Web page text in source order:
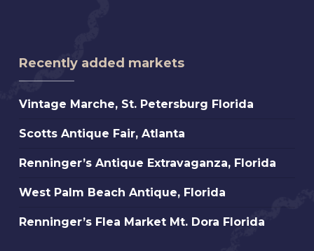
Recently added markets
Vintage
St.
Petersburg
Vintage Marche, St. Petersburg Florida
Scotts
Fair,
Atlanta
Scotts Antique Fair, Atlanta
Renninger’s
Extravaganza,
Florida
Renninger’s Antique Extravaganza, Florida
West
Beach
West Palm Beach Antique, Florida
Renninger’s
Renninger’s Flea Market Mt. Dora Florida